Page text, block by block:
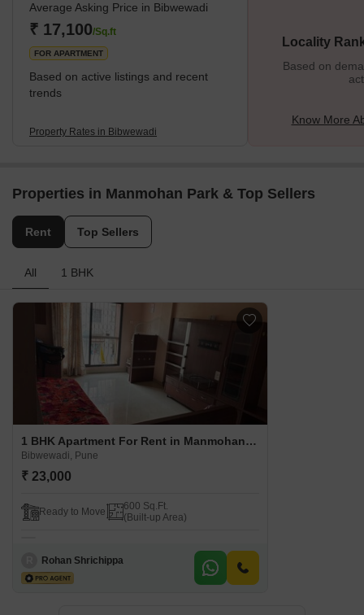
projects here. Whether you’re looking for residential apartments
or commercial spaces, Bibwewadi has it all. The clean and green
environment further adds to its pleasant aura. <h2
Average Asking Price in Bibwewadi
₹ 17,100/Sq.ft
FOR APARTMENT
Based on active listings and recent
trends
Property Rates in Bibwewadi
Locality
Based on
Know More
Properties in Manmohan Park & Top Sellers
Rent Top Sellers
All 1 BHK
1 BHK Apartment For Rent in Manmohan Park Bibwewadi, Pune
Bibwewadi, Pune
₹ 23,000
Ready to Move
600 Sq.Ft.
(Built-up Area)
Rohan Shrichippa